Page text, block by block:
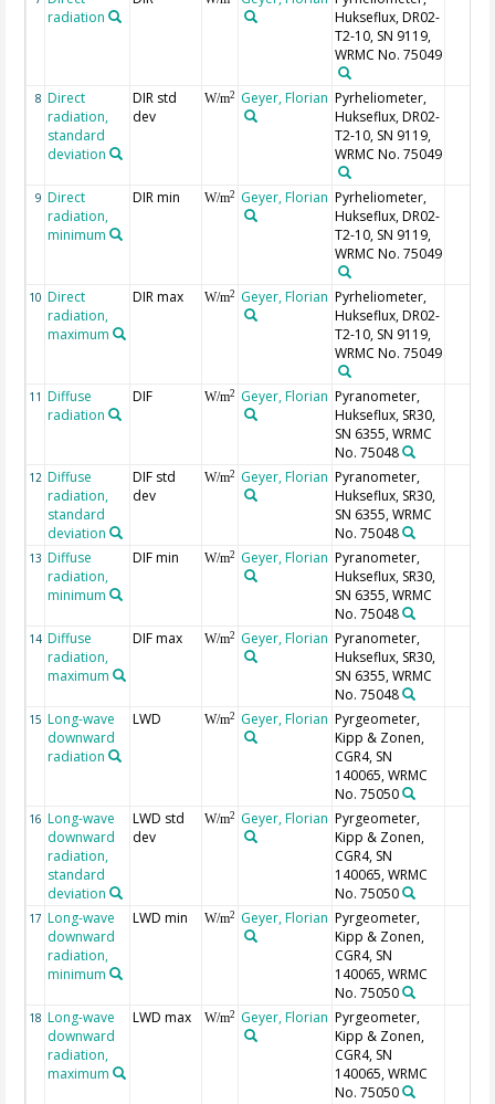
radiation
Hukseflux, DR02-
T2-10, SN 9119,
WRMC No. 75049
8 Direct
radiation,
standard
deviation
DIR std
dev
W/m2 Geyer, Florian Pyrheliometer,
Hukseflux, DR02-
T2-10, SN 9119,
WRMC No. 75049
9 Direct
radiation,
minimum
DIR min W/m2 Geyer, Florian Pyrheliometer,
Hukseflux, DR02-
T2-10, SN 9119,
WRMC No. 75049
10 Direct
radiation,
maximum
DIR max W/m2 Geyer, Florian Pyrheliometer,
Hukseflux, DR02-
T2-10, SN 9119,
WRMC No. 75049
11 Diffuse
radiation
DIF W/m2 Geyer, Florian Pyranometer,
Hukseflux, SR30,
SN 6355, WRMC
No. 75048
12 Diffuse
radiation,
standard
deviation
DIF std
dev
W/m2 Geyer, Florian Pyranometer,
Hukseflux, SR30,
SN 6355, WRMC
No. 75048
13 Diffuse
radiation,
minimum
DIF min W/m2 Geyer, Florian Pyranometer,
Hukseflux, SR30,
SN 6355, WRMC
No. 75048
14 Diffuse
radiation,
maximum
DIF max W/m2 Geyer, Florian Pyranometer,
Hukseflux, SR30,
SN 6355, WRMC
No. 75048
15 Long-wave
downward
radiation
LWD W/m2 Geyer, Florian Pyrgeometer,
Kipp & Zonen,
CGR4, SN
140065, WRMC
No. 75050
16 Long-wave
downward
radiation,
standard
deviation
LWD std
dev
W/m2 Geyer, Florian Pyrgeometer,
Kipp & Zonen,
CGR4, SN
140065, WRMC
No. 75050
17 Long-wave
downward
radiation,
minimum
LWD min W/m2 Geyer, Florian Pyrgeometer,
Kipp & Zonen,
CGR4, SN
140065, WRMC
No. 75050
18 Long-wave
downward
radiation,
maximum
LWD max W/m2 Geyer, Florian Pyrgeometer,
Kipp & Zonen,
CGR4, SN
140065, WRMC
No. 75050